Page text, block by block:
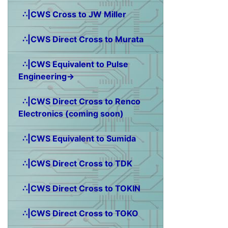
∴|CWS Cross to JW Miller
∴|CWS Direct Cross to Murata
∴|CWS Equivalent to Pulse
Engineering→
∴|CWS Direct Cross to Renco
Electronics (coming soon)
∴|CWS Equivalent to Sumida
∴|CWS Direct Cross to TDK
∴|CWS Direct Cross to TOKIN
∴|CWS Direct Cross to TOKO